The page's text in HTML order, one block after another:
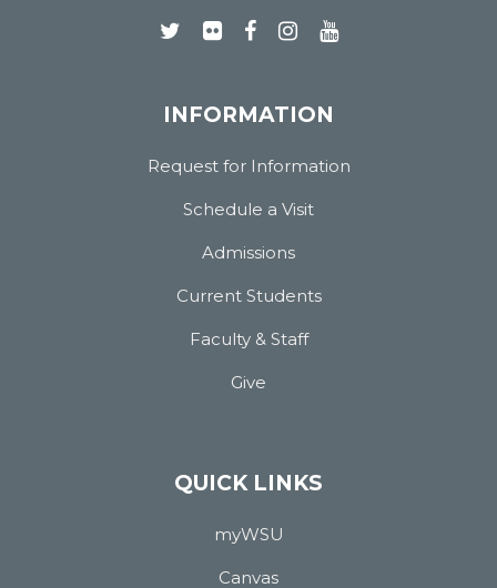
INFORMATION
Request for Information
Schedule a Visit
Admissions
Current Students
Faculty & Staff
Give
QUICK LINKS
myWSU
Canvas